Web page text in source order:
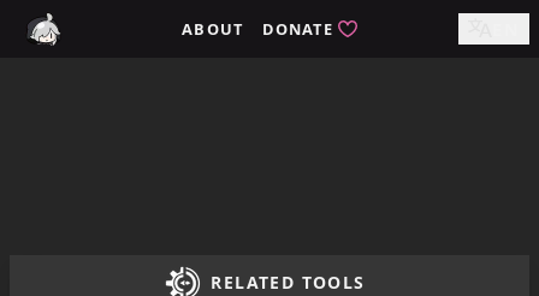
ABOUT DONATE
RELATED TOOLS
Home / tomimi.dev - Integrated Strategies Helper for